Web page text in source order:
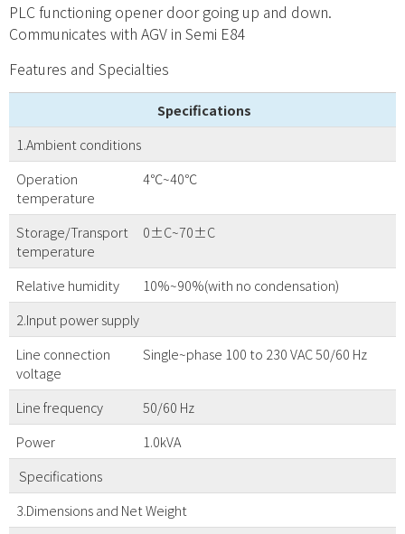
PLC functioning opener door going up and down.
Communicates with AGV in Semi E84
Features and Specialties
Specifications
1.Ambient conditions
Operation
temperature
4℃~40℃
Storage/Transport
temperature
0±C~70±C
Relative humidity
10%~90%(with no condensation)
2.Input power supply
Line connection
voltage
Single~phase 100 to 230 VAC 50/60 Hz
Line frequency
50/60 Hz
Power
1.0kVA
Specifications
3.Dimensions and Net Weight